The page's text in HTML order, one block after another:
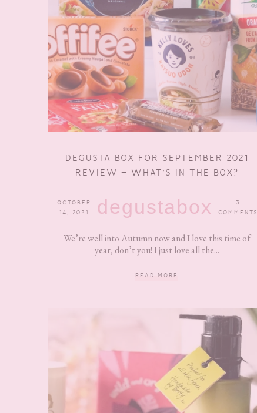
DEGUSTA BOX FOR SEPTEMBER 2021
REVIEW – WHAT’S IN THE BOX?
OCTOBER
14, 2021
degustabox
3
COMMENTS
We’re well into Autumn now and I love this time of
year, don’t you! I just love all the...
READ MORE